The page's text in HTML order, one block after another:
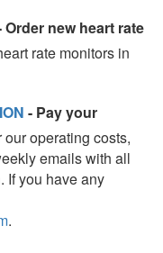
Order new heart rate
rate monitors in
- Pay your
operating costs,
emails with all
If you have any
.